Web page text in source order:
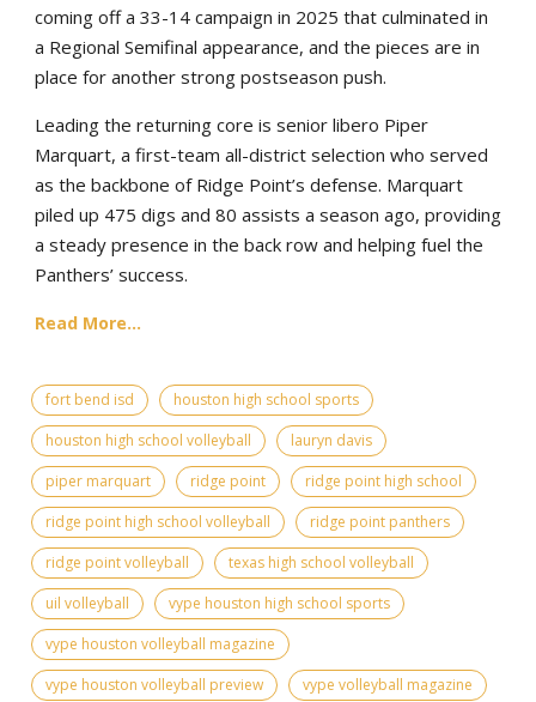
coming off a 33-14 campaign in 2025 that culminated in
a Regional Semifinal appearance, and the pieces are in
place for another strong postseason push.
Leading the returning core is senior libero Piper
Marquart, a first-team all-district selection who served
as the backbone of Ridge Point’s defense. Marquart
piled up 475 digs and 80 assists a season ago, providing
a steady presence in the back row and helping fuel the
Panthers’ success.
Read More...
fort bend isd
houston high school sports
houston high school volleyball
lauryn davis
piper marquart
ridge point
ridge point high school
ridge point high school volleyball
ridge point panthers
ridge point volleyball
texas high school volleyball
uil volleyball
vype houston high school sports
vype houston volleyball magazine
vype houston volleyball preview
vype volleyball magazine